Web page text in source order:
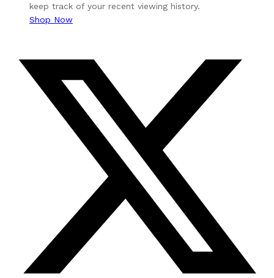
keep track of your recent viewing history.
Shop Now